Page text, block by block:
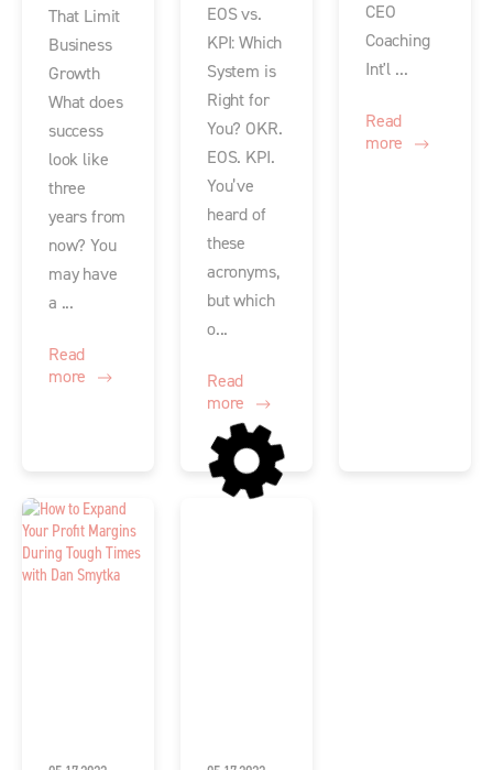
That Limit
Business
Growth
What does
success
look like
three
years from
now? You
may have
a ...
Read
more
EOS vs.
KPI: Which
System is
Right for
You? OKR.
EOS. KPI.
You’ve
heard of
these
acronyms,
but which
o...
Read
more
CEO
Coaching
Int'l ...
Read
more